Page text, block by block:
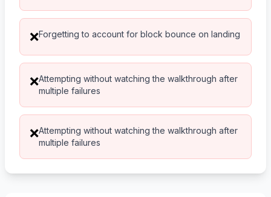
❌Forgetting to account for block bounce on landing
❌Attempting without watching the walkthrough after
multiple failures
❌Attempting without watching the walkthrough after
multiple failures